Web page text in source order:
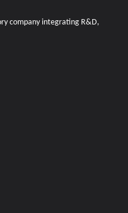
company integrating R&D,